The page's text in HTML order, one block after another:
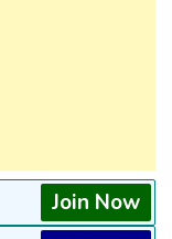
Join Now